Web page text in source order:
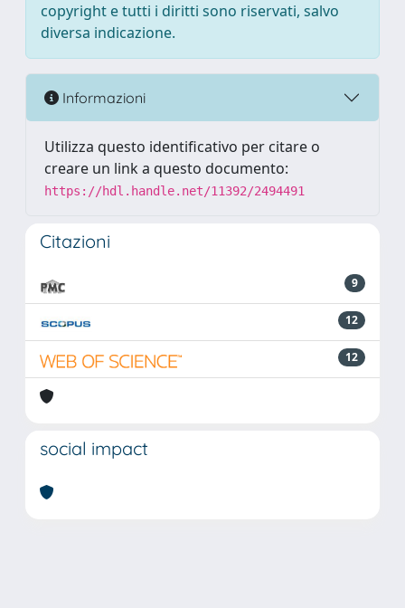
copyright e tutti i diritti sono riservati, salvo
diversa indicazione.
Informazioni
Utilizza questo identificativo per citare o
creare un link a questo documento:
https://hdl.handle.net/11392/2494491
Citazioni
9
12
12
social impact